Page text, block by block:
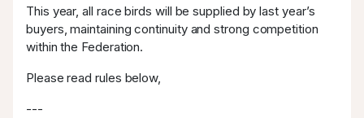
This year, all race birds will be supplied by last year’s
buyers, maintaining continuity and strong competition
within the Federation.
Please read rules below,
---